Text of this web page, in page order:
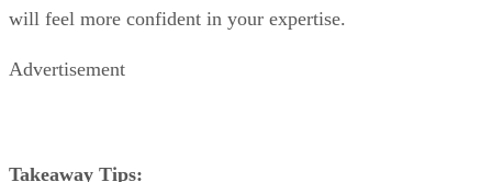
will feel more confident in your expertise.
Advertisement
Takeaway Tips: